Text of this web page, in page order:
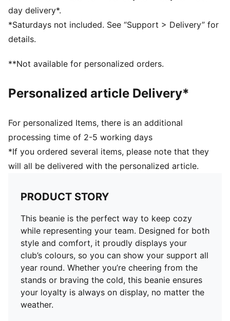
Club crest as woven label on the front brim
day delivery*.
*Saturdays not included. See “Support > Delivery” for
details.
**Not available for personalized orders.
Personalized article Delivery*
For personalized Items, there is an additional
processing time of 2-5 working days
*If you ordered several items, please note that they
will all be delivered with the personalized article.
PRODUCT STORY
This beanie is the perfect way to keep cozy
while representing your team. Designed for both
style and comfort, it proudly displays your
club’s colours, so you can show your support all
year round. Whether you’re cheering from the
stands or braving the cold, this beanie ensures
your loyalty is always on display, no matter the
weather.